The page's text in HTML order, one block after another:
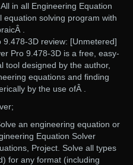
in all Engineering Equation
equation solving program with
.
3D review: [Unmetered]
Pro 9.478-3D is a free, easy-
tool designed by the author,
equations and finding
by the use ofÂ .
an engineering equation or
Equation Solver
Project. Solve all types
for any format (including